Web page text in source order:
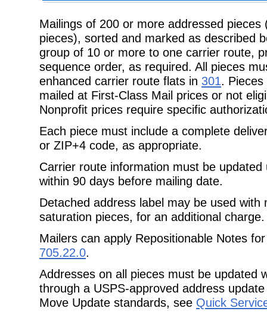
Mailings of 200 or more addressed
pieces), sorted and marked as described
group of 10 or more to one carrier route,
sequence order, as required. All pieces
enhanced carrier route flats in 301.
mailed at First-Class Mail prices or not
Nonprofit prices require specific
Each piece must include a complete
or ZIP+4 code, as appropriate.
Carrier route information must be
within 90 days before mailing date.
Detached address label may be used with
saturation pieces, for an additional charge.
Mailers can apply Repositionable Notes
705.22.0.
Addresses on all pieces must be updated
through a USPS-approved address
Move Update standards, see Quick